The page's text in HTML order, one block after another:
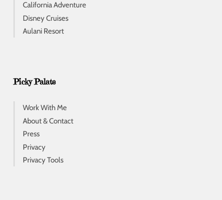
California Adventure
Disney Cruises
Aulani Resort
Picky Palate
Work With Me
About & Contact
Press
Privacy
Privacy Tools